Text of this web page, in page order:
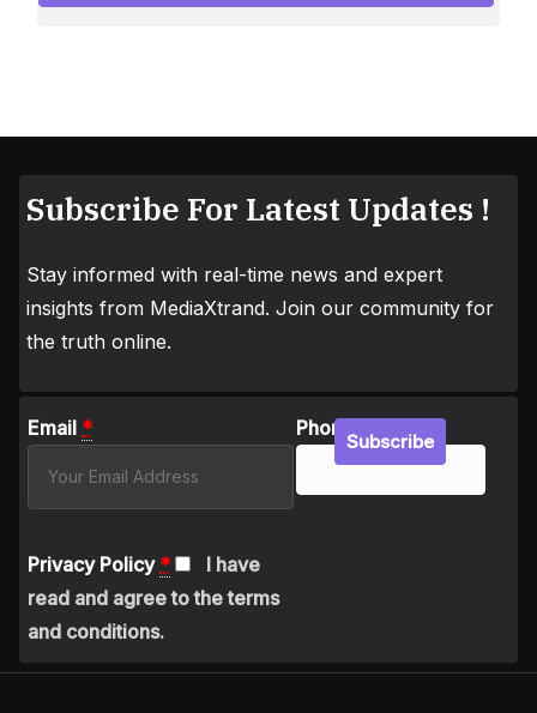
Subscribe For Latest Updates !
Stay informed with real-time news and expert
insights from MediaXtrand. Join our community for
the truth online.
Email *
Privacy Policy *
I have
read and agree to the terms
and conditions.
Phone
Subscribe